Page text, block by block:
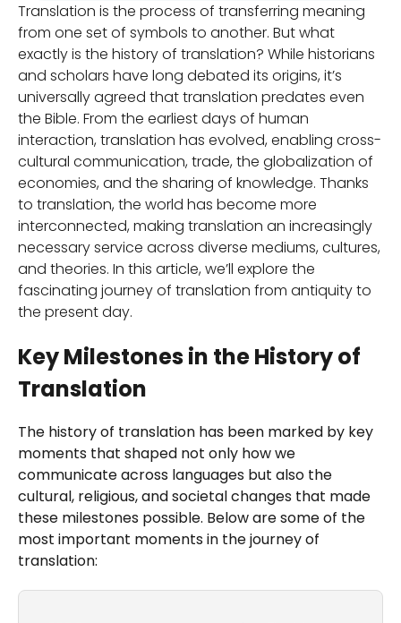
Translation is the process of transferring meaning
from one set of symbols to another. But what
exactly is the history of translation? While historians
and scholars have long debated its origins, it’s
universally agreed that translation predates even
the Bible. From the earliest days of human
interaction, translation has evolved, enabling cross-
cultural communication, trade, the globalization of
economies, and the sharing of knowledge. Thanks
to translation, the world has become more
interconnected, making translation an increasingly
necessary service across diverse mediums, cultures,
and theories. In this article, we’ll explore the
fascinating journey of translation from antiquity to
the present day.
Key Milestones in the History of
Translation
The history of translation has been marked by key
moments that shaped not only how we
communicate across languages but also the
cultural, religious, and societal changes that made
these milestones possible. Below are some of the
most important moments in the journey of
translation: